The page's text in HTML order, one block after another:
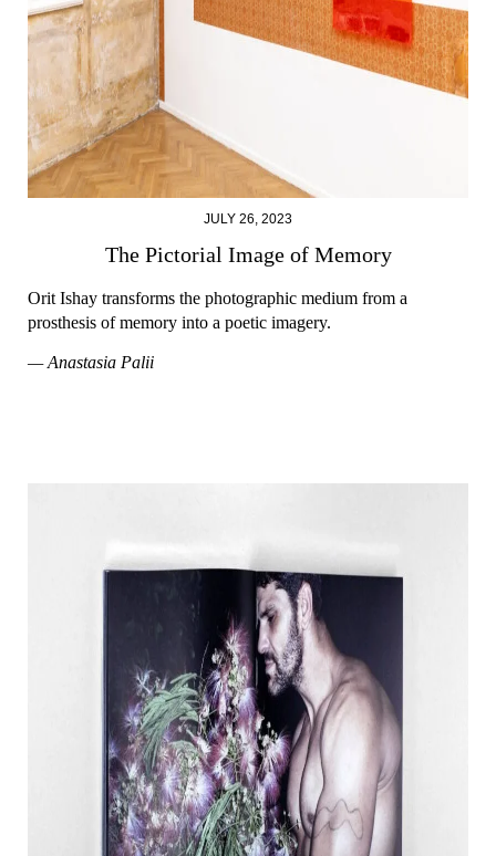
JULY 26, 2023
The Pictorial Image of Memory
Orit Ishay transforms the photographic medium from a
prosthesis of memory into a poetic imagery.
— Anastasia Palii